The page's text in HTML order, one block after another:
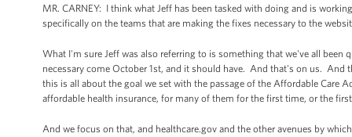
MR. CARNEY: I think what Jeff has been tasked with doing and is
specifically on the teams that are making the fixes necessary to the
What I'm sure Jeff was also referring to is something that we've all
necessary come October 1st, and it should have. And that's on us. And
this is all about the goal we set with the passage of the Affordable Care
affordable health insurance, for many of them for the first time, or the
And we focus on that, and healthcare.gov and the other avenues by